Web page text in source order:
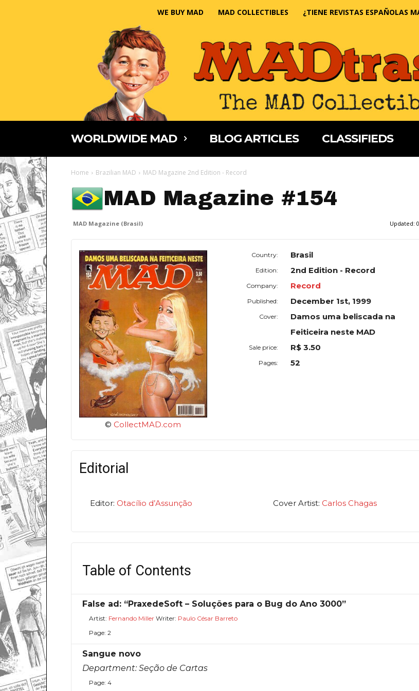
WE BUY MAD MAD COLLECTIBLES ¿TIENE REVISTAS ESPAÑOLAS
WORLDWIDE MAD BLOG ARTICLES CLASSIFIEDS
Home Brazilian MAD MAD Magazine 2nd Edition - Record
MAD Magazine #154
MAD Magazine (Brasil) Updated:
© CollectMAD.com
Country: Brasil
Edition: 2nd Edition - Record
Company: Record
Published: December 1st, 1999
Cover:
Damos uma beliscada na
Feiticeira neste MAD
Sale price: R$ 3.50
Pages: 52
Editorial
Editor: Otacílio d’Assunção Cover Artist: Carlos Chagas
Table of Contents
False ad: “PraxedeSoft – Soluções para o Bug do Ano 3000”
Artist: Fernando MillerWriter: Paulo César Barreto
Page: 2
Sangue novo
Department: Seção de Cartas
Page: 4